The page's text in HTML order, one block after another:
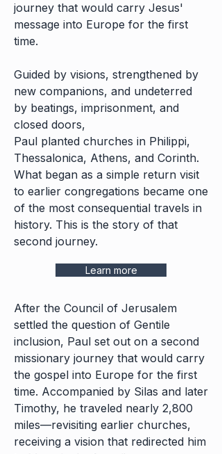
journey that would carry Jesus'
message into Europe for the first
time.
Guided by visions, strengthened by
new companions, and undeterred
by beatings, imprisonment, and
closed doors,
Paul planted churches in Philippi,
Thessalonica, Athens, and Corinth.
What began as a simple return visit
to earlier congregations became one
of the most consequential travels in
history. This is the story of that
second journey.
Learn more
After the Council of Jerusalem
settled the question of Gentile
inclusion, Paul set out on a second
missionary journey that would carry
the gospel into Europe for the first
time. Accompanied by Silas and later
Timothy, he traveled nearly 2,800
miles—revisiting earlier churches,
receiving a vision that redirected him